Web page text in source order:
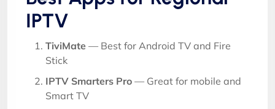
IPTV
TiviMate — Best for Android TV and Fire
Stick
IPTV Smarters Pro — Great for mobile and
Smart TV